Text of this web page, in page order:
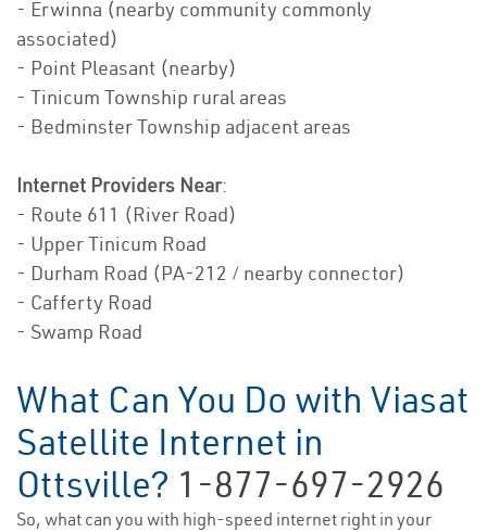
- Erwinna (nearby community commonly
associated)
- Point Pleasant (nearby)
- Tinicum Township rural areas
- Bedminster Township adjacent areas
Internet Providers Near:
- Route 611 (River Road)
- Upper Tinicum Road
- Durham Road (PA-212 / nearby connector)
- Cafferty Road
- Swamp Road
What Can You Do with Viasat
Satellite Internet in
Ottsville? 1-877-697-2926
So, what can you with high-speed internet right in your